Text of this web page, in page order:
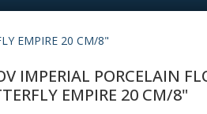
EMPIRE 20 CM/8"
IMPERIAL PORCELAIN
EMPIRE 20 CM/8"